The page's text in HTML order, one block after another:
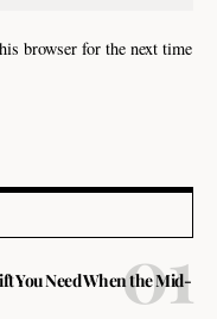
browser for the next time
You Need When the Mid-